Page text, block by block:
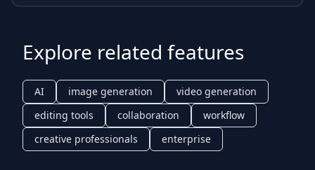
Explore related features
AI image generation
video generation
editing tools
collaboration
workflow
creative professionals
enterprise